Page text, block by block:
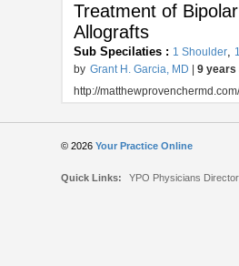
Treatment of
Allografts
Sub Specilaties : 1 Shoulder,
by Grant H. Garcia, MD |9 years
http://
© 2026Your Practice Online
Quick Links: YPO Physicians